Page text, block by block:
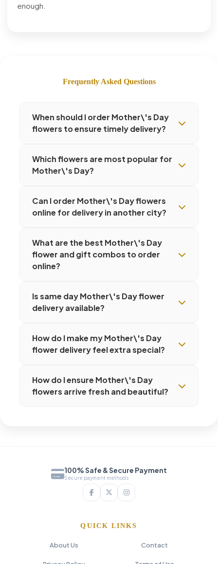
enough.
Frequently Asked Questions
When should I order Mother\'s Day
flowers to ensure timely delivery?
Which flowers are most popular for
Mother\'s Day?
Can I order Mother\'s Day flowers
online for delivery in another city?
What are the best Mother\'s Day
flower and gift combos to order
online?
Is same day Mother\'s Day flower
delivery available?
How do I make my Mother\'s Day
flower delivery feel extra special?
How do I ensure Mother\'s Day
flowers arrive fresh and beautiful?
100% Safe & Secure Payment
Secure payment methods
QUICK LINKS
About Us Contact